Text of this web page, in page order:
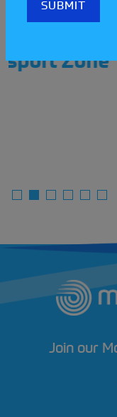
Meet the
Streetcar
Join our